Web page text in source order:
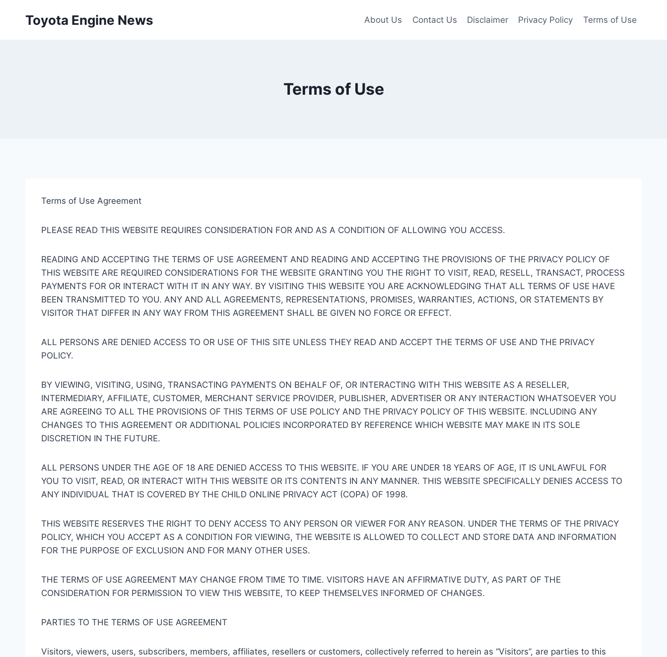
Toyota Engine News About Us Contact Us Disclaimer Privacy Policy Terms of Use
Terms of Use
Terms of Use Agreement
PLEASE READ THIS WEBSITE REQUIRES CONSIDERATION FOR AND AS A CONDITION OF ALLOWING YOU ACCESS.
READING AND ACCEPTING THE TERMS OF USE AGREEMENT AND READING AND ACCEPTING THE PROVISIONS OF THE PRIVACY POLICY OF
THIS WEBSITE ARE REQUIRED CONSIDERATIONS FOR THE WEBSITE GRANTING YOU THE RIGHT TO VISIT, READ, RESELL, TRANSACT, PROCESS
PAYMENTS FOR OR INTERACT WITH IT IN ANY WAY. BY VISITING THIS WEBSITE YOU ARE ACKNOWLEDGING THAT ALL TERMS OF USE HAVE
BEEN TRANSMITTED TO YOU. ANY AND ALL AGREEMENTS, REPRESENTATIONS, PROMISES, WARRANTIES, ACTIONS, OR STATEMENTS BY
VISITOR THAT DIFFER IN ANY WAY FROM THIS AGREEMENT SHALL BE GIVEN NO FORCE OR EFFECT.
ALL PERSONS ARE DENIED ACCESS TO OR USE OF THIS SITE UNLESS THEY READ AND ACCEPT THE TERMS OF USE AND THE PRIVACY
POLICY.
BY VIEWING, VISITING, USING, TRANSACTING PAYMENTS ON BEHALF OF, OR INTERACTING WITH THIS WEBSITE AS A RESELLER,
INTERMEDIARY, AFFILIATE, CUSTOMER, MERCHANT SERVICE PROVIDER, PUBLISHER, ADVERTISER OR ANY INTERACTION WHATSOEVER YOU
ARE AGREEING TO ALL THE PROVISIONS OF THIS TERMS OF USE POLICY AND THE PRIVACY POLICY OF THIS WEBSITE. INCLUDING ANY
CHANGES TO THIS AGREEMENT OR ADDITIONAL POLICIES INCORPORATED BY REFERENCE WHICH WEBSITE MAY MAKE IN ITS SOLE
DISCRETION IN THE FUTURE.
ALL PERSONS UNDER THE AGE OF 18 ARE DENIED ACCESS TO THIS WEBSITE. IF YOU ARE UNDER 18 YEARS OF AGE, IT IS UNLAWFUL FOR
YOU TO VISIT, READ, OR INTERACT WITH THIS WEBSITE OR ITS CONTENTS IN ANY MANNER. THIS WEBSITE SPECIFICALLY DENIES ACCESS TO
ANY INDIVIDUAL THAT IS COVERED BY THE CHILD ONLINE PRIVACY ACT (COPA) OF 1998.
THIS WEBSITE RESERVES THE RIGHT TO DENY ACCESS TO ANY PERSON OR VIEWER FOR ANY REASON. UNDER THE TERMS OF THE PRIVACY
POLICY, WHICH YOU ACCEPT AS A CONDITION FOR VIEWING, THE WEBSITE IS ALLOWED TO COLLECT AND STORE DATA AND INFORMATION
FOR THE PURPOSE OF EXCLUSION AND FOR MANY OTHER USES.
THE TERMS OF USE AGREEMENT MAY CHANGE FROM TIME TO TIME. VISITORS HAVE AN AFFIRMATIVE DUTY, AS PART OF THE
CONSIDERATION FOR PERMISSION TO VIEW THIS WEBSITE, TO KEEP THEMSELVES INFORMED OF CHANGES.
PARTIES TO THE TERMS OF USE AGREEMENT
Visitors, viewers, users, subscribers, members, affiliates, resellers or customers, collectively referred to herein as “Visitors”, are parties to this